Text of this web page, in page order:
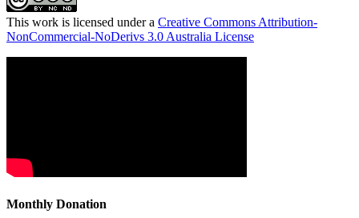
This work is licensed under a Creative Commons Attribution-
NonCommercial-NoDerivs 3.0 Australia License
Monthly Donation